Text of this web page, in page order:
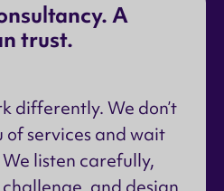
A
trust.
differently. We don’t
of services and wait
listen carefully,